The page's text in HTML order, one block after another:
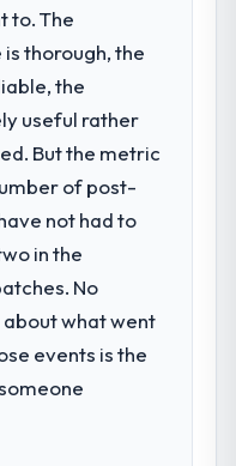
to. The
thorough, the
the
useful rather
But the metric
of post-
not had to
in the
No
what went
events is the